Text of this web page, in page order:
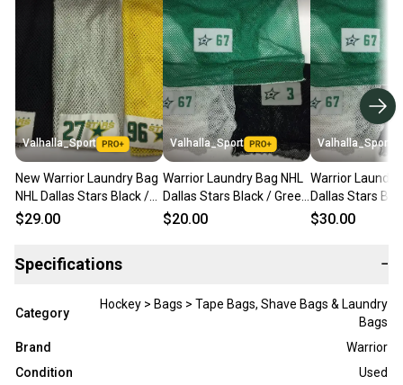
Valhalla_Sport
New Warrior Laundry Bag
NHL Dallas Stars Black /
Gold / White Bags - 8502
$29.00
Valhalla_Sport
Warrior Laundry Bag NHL
Dallas Stars Black / Green
/ White Bags - 8501
$20.00
Valhalla_Sport
Warrior Laundry
Dallas Stars
/ White Bags -
$30.00
Specifications −
Category
Hockey > Bags > Tape Bags, Shave Bags & Laundry
Bags
Brand
Warrior
Condition
Used